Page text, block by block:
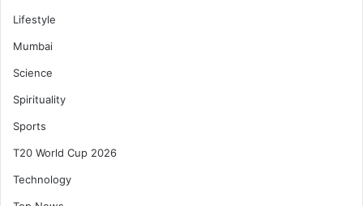
Lifestyle
Mumbai
Science
Spirituality
Sports
T20 World Cup 2026
Technology